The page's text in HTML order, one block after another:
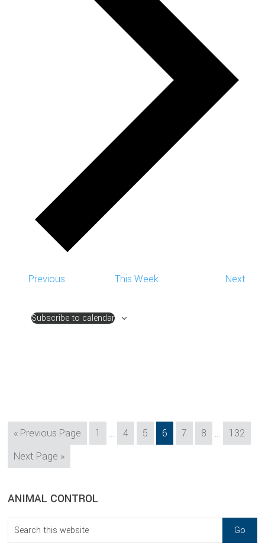
Previous This Week Next
Subscribe to calendar
« Go
Previous Page Page
1
Interim
pages
… Page
4 Page
5 Page
6 Page
7 Page
8
Interim
pages
… Page
132
Go
to
Next Page »
sidebar
Blog
Sidebar
ANIMAL CONTROL
Search
this